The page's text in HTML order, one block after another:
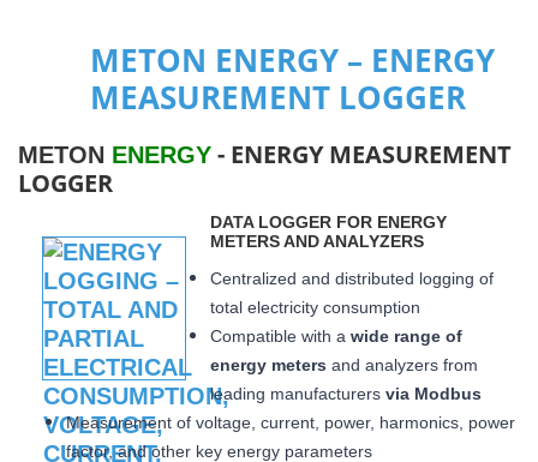
METON ENERGY – ENERGY
MEASUREMENT LOGGER
METON ENERGY - ENERGY MEASUREMENT
LOGGER
DATA LOGGER FOR ENERGY
METERS AND ANALYZERS
Centralized and distributed logging of
total electricity consumption
Compatible with a wide range of
energy meters and analyzers from
leading manufacturers via Modbus
Measurement of voltage, current, power, harmonics, power
factor, and other key energy parameters